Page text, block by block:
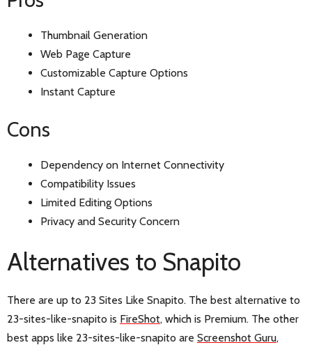
Thumbnail Generation
Web Page Capture
Customizable Capture Options
Instant Capture
Cons
Dependency on Internet Connectivity
Compatibility Issues
Limited Editing Options
Privacy and Security Concern
Alternatives to Snapito
There are up to 23 Sites Like Snapito. The best alternative to
23-sites-like-snapito is FireShot, which is Premium. The other
best apps like 23-sites-like-snapito are Screenshot Guru,